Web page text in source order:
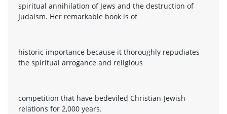
spiritual annihilation of Jews and the destruction of
Judaism. Her remarkable book is of
historic importance because it thoroughly repudiates
the spiritual arrogance and religious
competition that have bedeviled Christian-Jewish
relations for 2,000 years.